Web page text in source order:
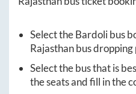
Select theBardolibus
Rajasthanbus dropping
Select the bus that is
the seats and fill in the